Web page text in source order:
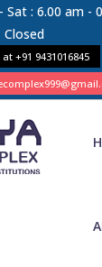
: 6.00 am -
Closed
at+91 9431016845